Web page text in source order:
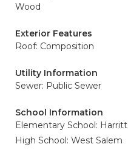
Wood
Exterior Features
Roof: Composition
Utility Information
Sewer: Public Sewer
School Information
Elementary School: Harritt
High School: West Salem